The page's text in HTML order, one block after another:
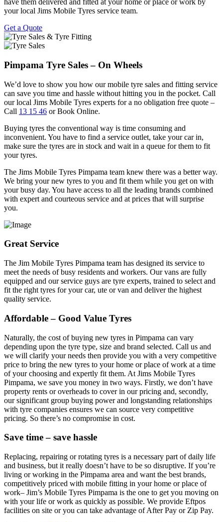
have them delivered and fitted at your home or place or work by
your local Jims Mobile Tyres service team.
Get a Quote
Pimpama Tyre Sales – On Wheels
We’d love to show you how our mobile tyre sales and fitting service
can save you time and hassle without hitting you in the pocket. Call
our local Jims Mobile Tyres experts for a no obligation free quote –
Call 13 15 46 or Book Online.
Buying tyres the conventional way is time consuming and
inconvenient. You have to find a service outlet, take your car in,
make sure the tyres are in stock and wait in a queue for them to fit
your tyres.
The Jims Mobile Tyres Pimpama team knew there was a better way.
We bring your new tyres to you and fit them while you get on with
your busy day. You have access to all the leading brands combined
with expert and courteous service and at prices that will surprise
you.
Great Service
The Jim Mobile Tyres Pimpama team has designed its service to
meet the needs of busy residents and workers. Our vans are fully
equipped and our service guys are tyre experts, trained to select and
fit the right tyres for your car, ute or van and deliver the highest
quality service.
Affordable – Good Value Tyres
Naturally, the cost of buying new tyres in Pimpama can vary
depending upon the tyre type, size and brand selected. Call us and
we will clarify your needs then provide you with a very competitive
price to bring the new tyres to your home or place of work at a time
of your choosing and expertly fit them. At Jims Mobile Tyres
Pimpama, we save you money in two ways. Firstly, we don’t have
property rents or overheads to cover in our pricing and, secondly,
our significant group buying power and longstanding relationships
with tyre companies ensures we can source very competitive
pricing. So there’s no compromise in cost.
Save time – save hassle
Replacing, repairing or rotating tyres is a necessary part of daily life
and business, but it really doesn’t have to be so disruptive. If you’re
living or working in the Pimpama area and want the best brands,
competitively priced with mobile fitting in your home or place of
work– Jim’s Mobile Tyres Pimpama is the one to get you moving on
with your life or work as quickly as possible. We provide Eftpos
facilities on site or you can take advantage of After Pay or Zip Pay.